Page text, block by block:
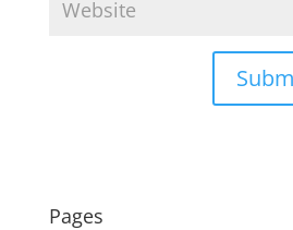
Pages